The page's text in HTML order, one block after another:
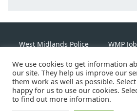
West Midlands Police WMP
Cookie Policy
LinkedinFacebook
We use cookies to get information
our site. They help us improve our
them work as well as possible. Select
happy for us to use our cookies.
to find out more information.